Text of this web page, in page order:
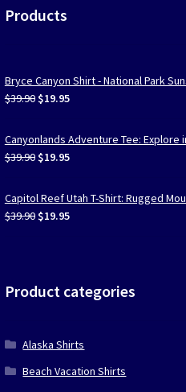
Products
Bryce Canyon Shirt - National Park
$39.90 Original
was:
$39.90.
$19.95Current
is:
$19.95.
Canyonlands Adventure Tee: Explore
$39.90 Original
was:
$39.90.
$19.95Current
is:
$19.95.
Capitol Reef Utah T-Shirt: Rugged
$39.90 Original
$19.95Current
Product categories
Alaska Shirts
Beach Vacation Shirts